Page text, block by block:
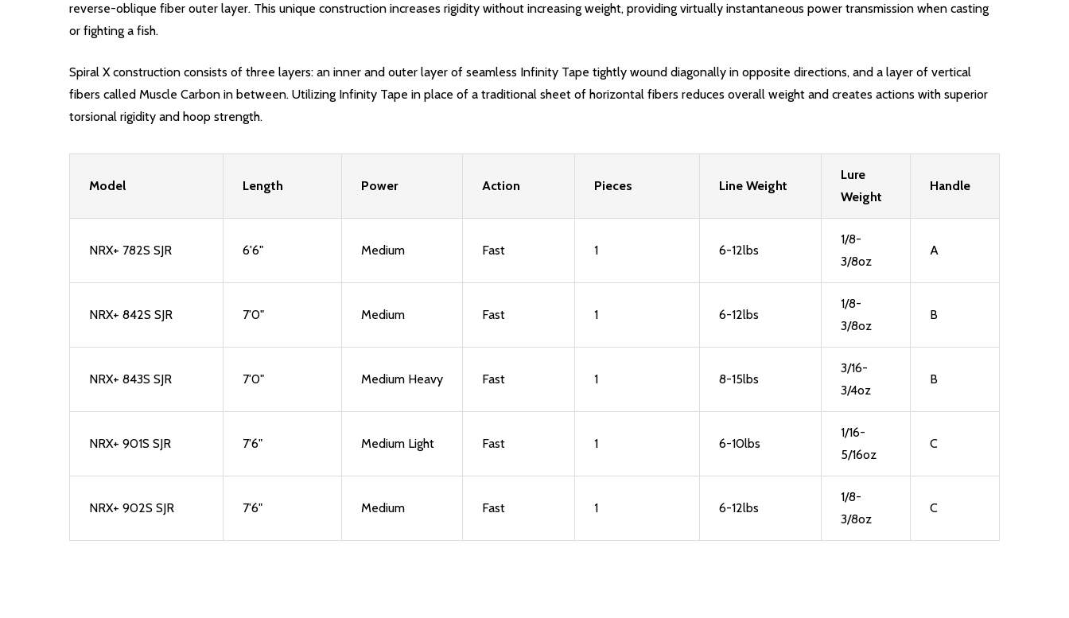
reverse-oblique fiber outer layer. This unique construction increases rigidity without increasing weight, providing virtually instantaneous power transmission when casting
or fighting a fish.
Spiral X construction consists of three layers: an inner and outer layer of seamless Infinity Tape tightly wound diagonally in opposite directions, and a layer of vertical
fibers called Muscle Carbon in between. Utilizing Infinity Tape in place of a traditional sheet of horizontal fibers reduces overall weight and creates actions with superior
torsional rigidity and hoop strength.
Model Length Power Action Pieces Line Weight
Lure
Weight
Handle
NRX+ 782S SJR 6'6" Medium Fast 1 6-12lbs
1/8-
3/8oz
A
NRX+ 842S SJR 7'0" Medium Fast 1 6-12lbs
1/8-
3/8oz
B
NRX+ 843S SJR 7'0" Medium Heavy Fast 1 8-15lbs
3/16-
3/4oz
B
NRX+ 901S SJR 7'6" Medium Light Fast 1 6-10lbs
1/16-
5/16oz
C
NRX+ 902S SJR 7'6" Medium Fast 1 6-12lbs
1/8-
3/8oz
C